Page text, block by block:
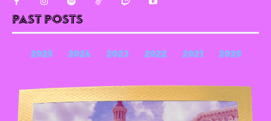
Past Posts
2025 2024 2023 2022 2021 2020